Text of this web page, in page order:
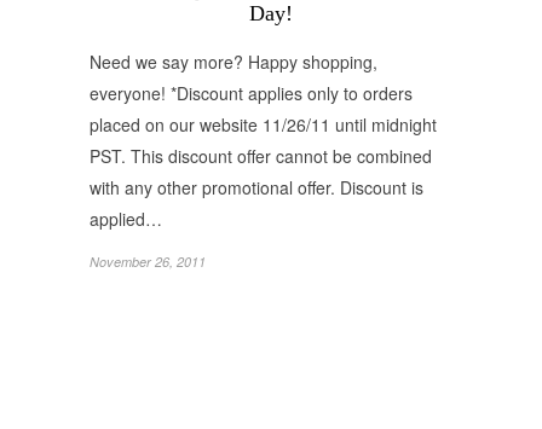
Day!
Need we say more? Happy shopping,
everyone! *Discount applies only to orders
placed on our website 11/26/11 until midnight
PST. This discount offer cannot be combined
with any other promotional offer. Discount is
applied…
November 26, 2011